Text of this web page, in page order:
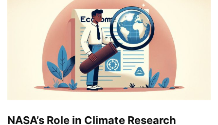
NASA’s Role in Climate Research